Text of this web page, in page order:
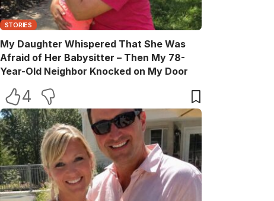
STORIES
My Daughter Whispered That She Was
Afraid of Her Babysitter – Then My 78-
Year-Old Neighbor Knocked on My Door
4